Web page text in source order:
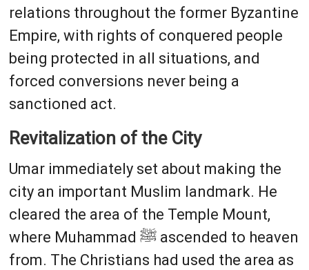
relations throughout the former Byzantine
Empire, with rights of conquered people
being protected in all situations, and
forced conversions never being a
sanctioned act.
Revitalization of the City
Umar immediately set about making the
city an important Muslim landmark. He
cleared the area of the Temple Mount,
where Muhammad ﷺ ascended to heaven
from. The Christians had used the area as